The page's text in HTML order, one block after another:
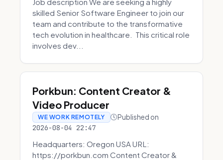
skilled Senior Software Engineer to join our
team and contribute to the transformative
tech evolution in healthcare. This critical role
involves dev...
Porkbun: Content Creator &
Video Producer
WE WORK REMOTELY Published on
2026-08-04 22:47
Headquarters: Oregon USA URL:
https://porkbun.com Content Creator &